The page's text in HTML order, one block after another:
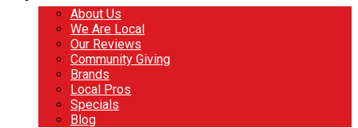
About Us
We Are Local
Our Reviews
Community Giving
Brands
Local Pros
Specials
Blog